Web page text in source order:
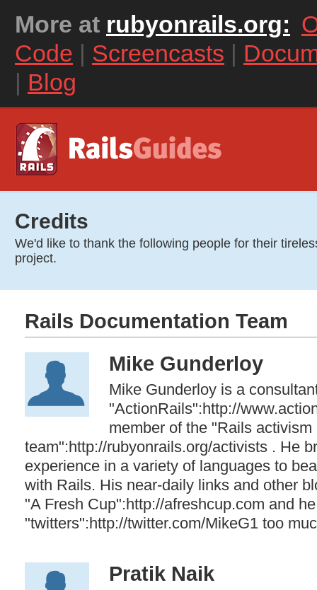
More at rubyonrails.org:
Code | Screencasts |
| Blog
Credits
We'd like to thank the following people for their
project.
Rails Documentation Team
Mike Gunderloy
Mike Gunderloy is a
"ActionRails":http://
member of the "Rails activism
team":http://rubyonrails.org/activists . He
experience in a variety of languages to
with Rails. His near-daily links and other
"A Fresh Cup":http://afreshcup.com and he
"twitters":http://twitter.com/MikeG1 too
Pratik Naik